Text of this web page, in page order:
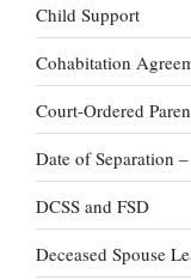
Child Support
Cohabitation
Court-Ordered
Date of Separation
DCSS and FSD
Deceased Spouse